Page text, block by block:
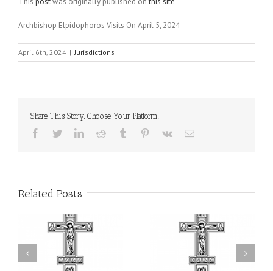
Archbishop Elpidophoros Visits On April 5, 2024
April 6th, 2024 | Jurisdictions
Share This Story, Choose Your Platform!
Facebook
TwitterLinkedInReddit Tumblr Pinterest
Vk Email
Related Posts
Faith That Becomes
Mercy: The Ukrainian
Orthodox Church of the
His Grace Bishop Andrei
Celebrates the Feast of
the Holy Transfiguration